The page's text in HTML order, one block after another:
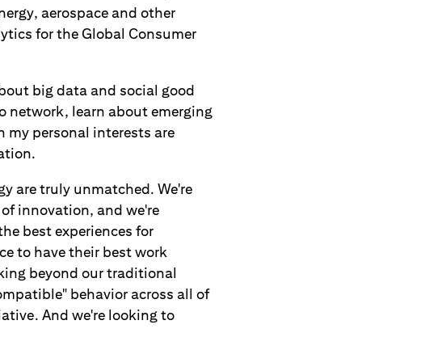
aerospace and other
for the Global Consumer
big data and social good
network, learn about emerging
my personal interests are
are truly unmatched. We're
innovation, and we're
best experiences for
to have their best work
beyond our traditional
behavior across all of
And we're looking to